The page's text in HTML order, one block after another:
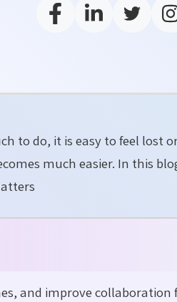
to do, it is easy to feel lost
much easier. In this
and improve collaboration